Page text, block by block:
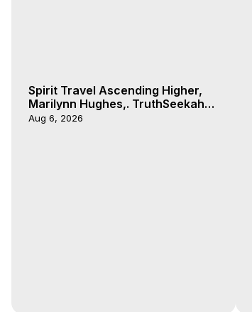
Spirit Travel Ascending Higher,
Marilynn Hughes,. TruthSeekah
Podcast, Out of Body Travel
Aug 6, 2026